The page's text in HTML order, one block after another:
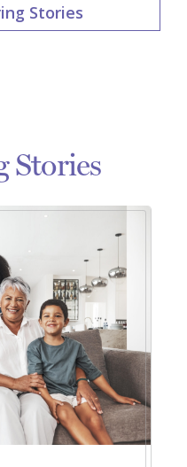
Stories
Stories